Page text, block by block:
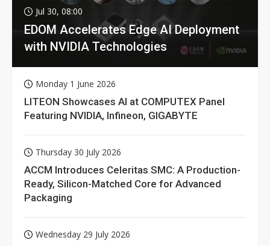
Jul 30, 08:00
EDOM Accelerates Edge AI Deployment
with NVIDIA Technologies
Monday 1 June 2026
LITEON Showcases AI at COMPUTEX Panel
Featuring NVIDIA, Infineon, GIGABYTE
Thursday 30 July 2026
ACCM Introduces Celeritas SMC: A Production-
Ready, Silicon-Matched Core for Advanced
Packaging
Wednesday 29 July 2026